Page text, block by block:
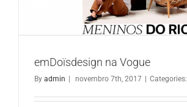
emDoïsdesign na Vogue
By admin | novembro 7th, 2017 | Categories: